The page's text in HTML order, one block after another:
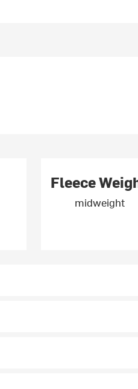
Fleece
midweight